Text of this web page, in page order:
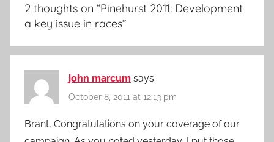
2 thoughts on “Pinehurst 2011: Development
a key issue in races”
john marcum says:
October 8, 2011 at 12:13 pm
Brant, Congratulations on your coverage of our